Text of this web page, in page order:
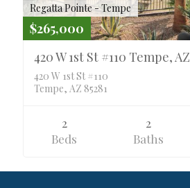
Regatta Pointe - Tempe
$265,000
420 W 1st St #110 Tempe, AZ
420 W 1st St #110
Tempe, AZ 85281
2
Beds
2
Baths